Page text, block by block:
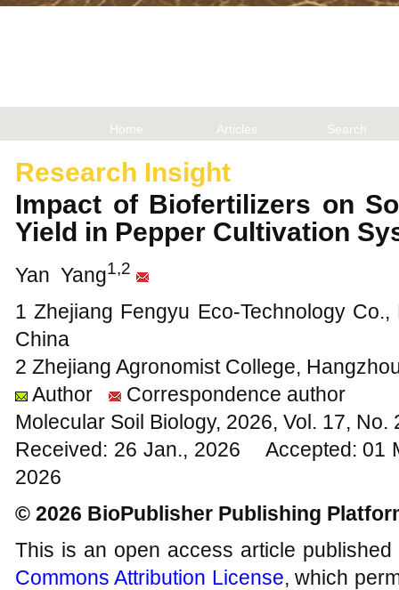
Home Articles Search
Research Insight
Impact of Biofertilizers on
Yield in Pepper Cultivation
Yan Yang1,2
1 Zhejiang Fengyu Eco-Technology
China
2 Zhejiang Agronomist College,
Author
Correspondence author
Molecular Soil Biology, 2026, Vol. 17,
Received: 26 Jan., 2026 Accepted: 01
2026
© 2026 BioPublisher Publishing
This is an open access article
Commons Attribution License, which